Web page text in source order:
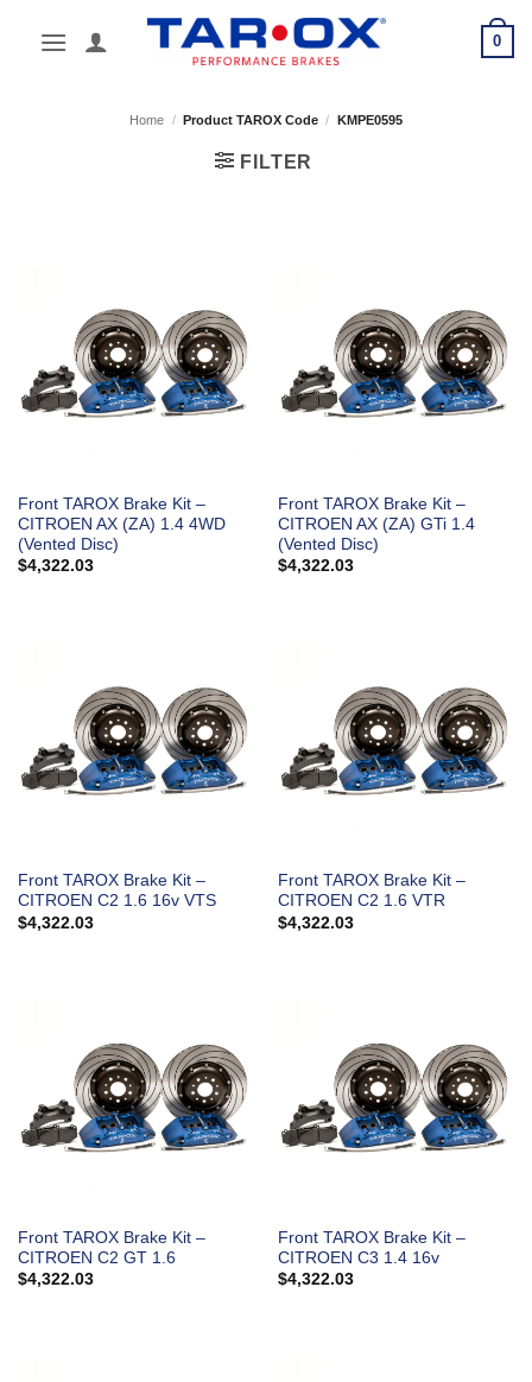
0
Home / Product TAROX Code / KMPE0595
FILTER
Front TAROX Brake Kit –
CITROEN AX (ZA) 1.4 4WD
(Vented Disc)
$4,322.03
Front TAROX Brake Kit –
CITROEN AX (ZA) GTi 1.4
(Vented Disc)
$4,322.03
Front TAROX Brake Kit –
CITROEN C2 1.6 16v VTS
$4,322.03
Front TAROX Brake Kit –
CITROEN C2 1.6 VTR
$4,322.03
Front TAROX Brake Kit –
CITROEN C2 GT 1.6
$4,322.03
Front TAROX Brake Kit –
CITROEN C3 1.4 16v
$4,322.03